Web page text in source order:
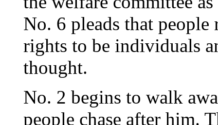
No. 6 pleads that
rights to be individuals
thought.
No. 2 begins to walk
people chase after him.